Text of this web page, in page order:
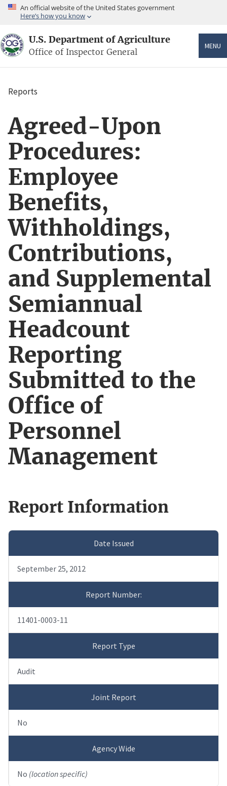
Skip
content
An official website of the United States government
Here’s how you know
U.S. Department of Agriculture
Office of Inspector General
MENU
Breadcrumb
Reports
Agreed-Upon
Procedures:
Employee
Benefits,
Withholdings,
Contributions,
and Supplemental
Semiannual
Headcount
Reporting
Submitted to the
Office of
Personnel
Management
Report Information
Date Issued
September 25, 2012
Report Number:
11401-0003-11
Report Type
Audit
Joint Report
No
Agency Wide
No (location specific)